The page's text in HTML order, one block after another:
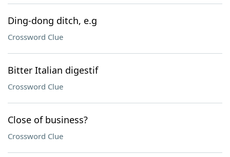
Ding-dong ditch, e.g
Crossword Clue
Bitter Italian digestif
Crossword Clue
Close of business?
Crossword Clue